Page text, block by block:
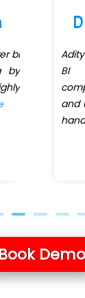
bi
by
BI
and
Book Demo